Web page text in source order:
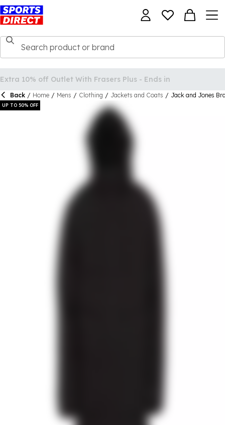
Back / Home / Mens / Clothing / Jackets and Coats / Jack and Jones
UP TO 50% OFF